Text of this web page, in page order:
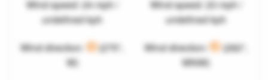
Wind speed: 24 mph /
undefined kph
Wind direction:
(275°,
W)
Wind speed: 23 mph /
undefined kph
Wind direction:
(282°,
WNW)